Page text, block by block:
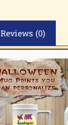
Reviews (0)